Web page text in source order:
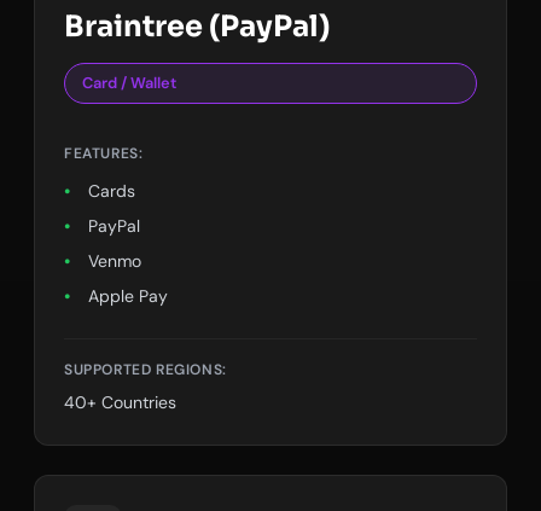
Braintree (PayPal)
Card / Wallet
FEATURES:
Cards
PayPal
Venmo
Apple Pay
SUPPORTED REGIONS:
40+ Countries